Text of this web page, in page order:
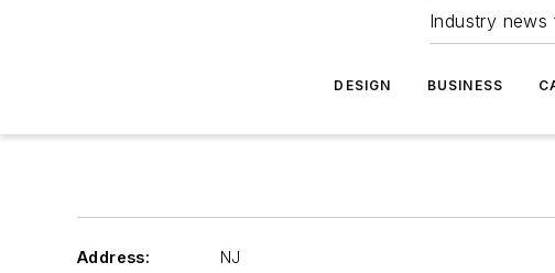
Industry
DESIGN BUSINESS
Address:
NJ